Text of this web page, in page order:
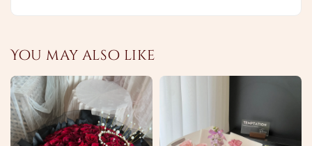
You may also like